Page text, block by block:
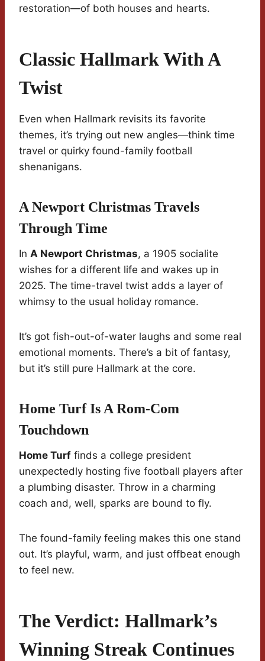
restoration—of both houses and hearts.
Classic Hallmark With A
Twist
Even when Hallmark revisits its favorite
themes, it’s trying out new angles—think time
travel or quirky found-family football
shenanigans.
A Newport Christmas Travels
Through Time
In A Newport Christmas, a 1905 socialite
wishes for a different life and wakes up in
2025. The time-travel twist adds a layer of
whimsy to the usual holiday romance.
It’s got fish-out-of-water laughs and some real
emotional moments. There’s a bit of fantasy,
but it’s still pure Hallmark at the core.
Home Turf Is A Rom-Com
Touchdown
Home Turf finds a college president
unexpectedly hosting five football players after
a plumbing disaster. Throw in a charming
coach and, well, sparks are bound to fly.
The found-family feeling makes this one stand
out. It’s playful, warm, and just offbeat enough
to feel new.
The Verdict: Hallmark’s
Winning Streak Continues